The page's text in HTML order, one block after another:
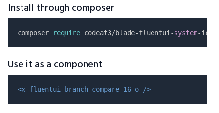
Install through composer
composer require codeat3/blade-fluentui-system
Use it as a component
<x-fluentui-branch-compare-16-o />